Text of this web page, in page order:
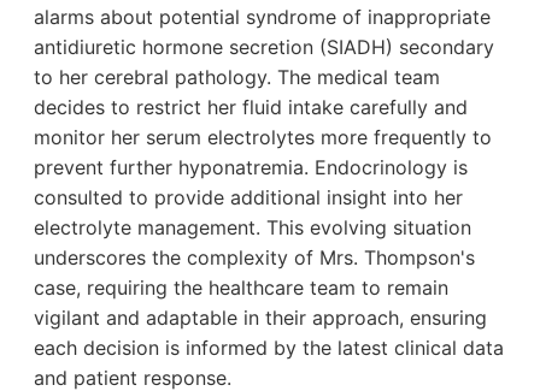
alarms about potential syndrome of inappropriate
antidiuretic hormone secretion (SIADH) secondary
to her cerebral pathology. The medical team
decides to restrict her fluid intake carefully and
monitor her serum electrolytes more frequently to
prevent further hyponatremia. Endocrinology is
consulted to provide additional insight into her
electrolyte management. This evolving situation
underscores the complexity of Mrs. Thompson's
case, requiring the healthcare team to remain
vigilant and adaptable in their approach, ensuring
each decision is informed by the latest clinical data
and patient response.